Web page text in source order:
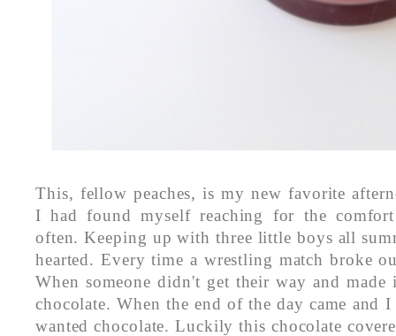
This, fellow peaches, is my new favorite
I had found myself reaching for the
often. Keeping up with three little boys all
hearted. Every time a wrestling match broke
When someone didn't get their way and
chocolate. When the end of the day came and
wanted chocolate. Luckily this chocolate